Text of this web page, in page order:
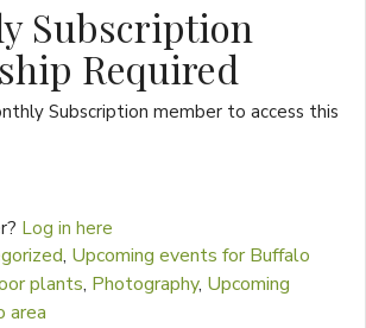
Subscription
Required
Subscription member to access this
Log in here
, Upcoming events for Buffalo
plants, Photography, Upcoming
area